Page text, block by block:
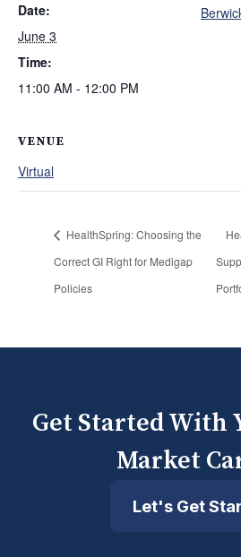
Date:
June 3
Time:
11:00 AM - 12:00 PM
VENUE
Virtual
HealthSpring: Choosing the
Correct GI Right for Medigap
Policies
Get Started With
Market
Let's Get